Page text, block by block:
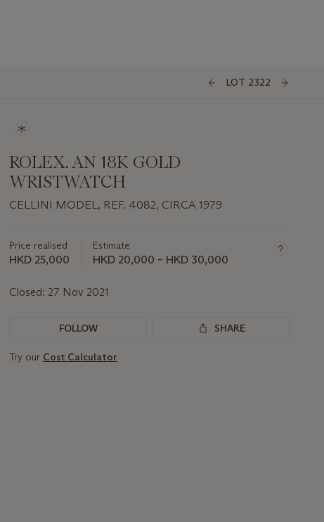
LOT 2322
ROLEX. AN 18K GOLD
WRISTWATCH
CELLINI MODEL, REF. 4082, CIRCA 1979
Price realised
HKD 25,000
Estimate
HKD 20,000 – HKD 30,000
Closed: 27 Nov 2021
FOLLOW SHARE
Try our Cost Calculator